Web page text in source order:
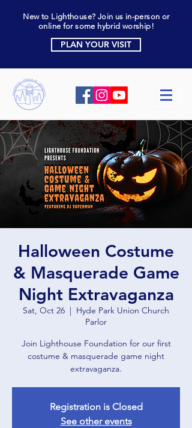
New to Lighthouse? Join us in-person or
online for some hybrid worship!
PLAN YOUR VISIT
Halloween Costume
& Masquerade Game
Night Extravaganza
Sat, Oct 26
  |
Hyde Park Union Church
Parlor
Join Lighthouse Foundation for our first
costume & masquerade game night
extravaganza.
Registration is Closed
See other events